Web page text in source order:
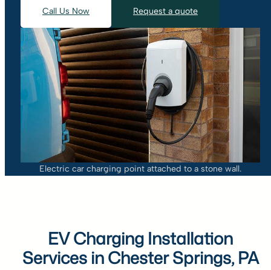
Call Us Now Request a quote
Electric car charging point attached to a stone wall.
EV Charging Installation
Services in Chester Springs, PA